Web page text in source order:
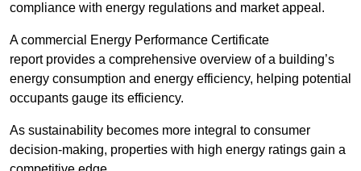
compliance with energy regulations and market appeal.
A commercial Energy Performance Certificate
report provides a comprehensive overview of a building’s
energy consumption and energy efficiency, helping potential
occupants gauge its efficiency.
As sustainability becomes more integral to consumer
decision-making, properties with high energy ratings gain a